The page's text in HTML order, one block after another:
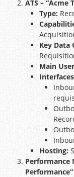
ATS – “Acme
Type:
Key Data
Main
Hosting:
Performance
Performance”